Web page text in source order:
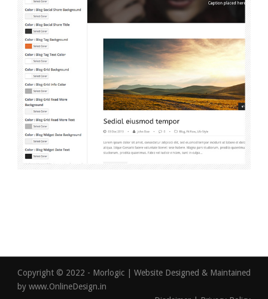
Copyright © 2022 - Morlogic | Website Designed & Maintained
by www.OnlineDesign.in